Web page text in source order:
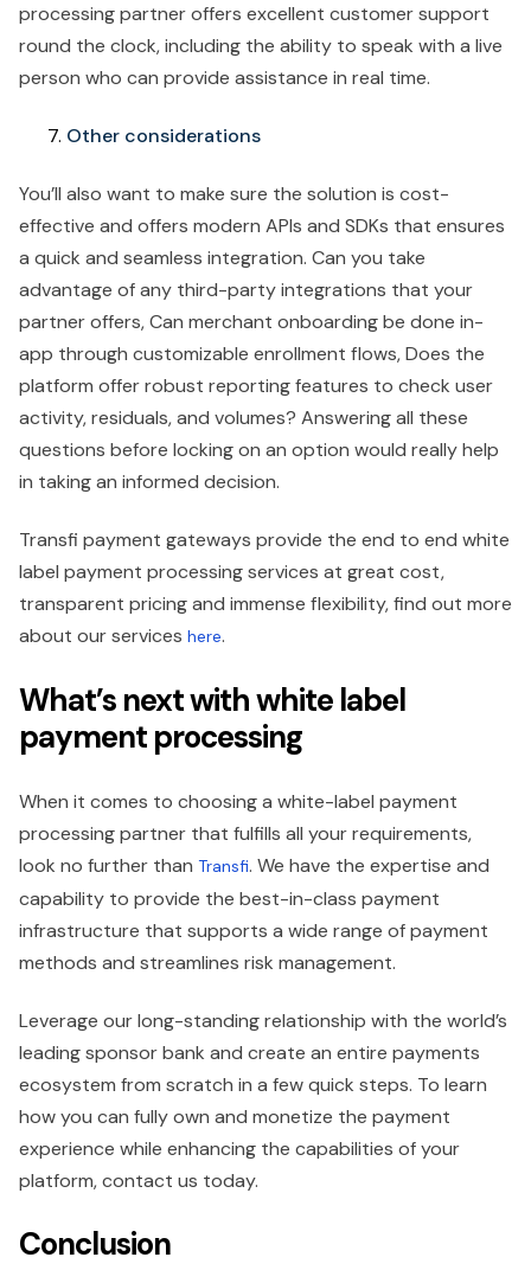
processing partner offers excellent customer support
round the clock, including the ability to speak with a live
person who can provide assistance in real time.
Other considerations
You’ll also want to make sure the solution is cost-
effective and offers modern APIs and SDKs that ensures
a quick and seamless integration. Can you take
advantage of any third-party integrations that your
partner offers, Can merchant onboarding be done in-
app through customizable enrollment flows, Does the
platform offer robust reporting features to check user
activity, residuals, and volumes? Answering all these
questions before locking on an option would really help
in taking an informed decision.
Transfi payment gateways provide the end to end white
label payment processing services at great cost,
transparent pricing and immense flexibility, find out more
about our services here.
What’s next with white label
payment processing
When it comes to choosing a white-label payment
processing partner that fulfills all your requirements,
look no further than Transfi. We have the expertise and
capability to provide the best-in-class payment
infrastructure that supports a wide range of payment
methods and streamlines risk management.
Leverage our long-standing relationship with the world’s
leading sponsor bank and create an entire payments
ecosystem from scratch in a few quick steps. To learn
how you can fully own and monetize the payment
experience while enhancing the capabilities of your
platform, contact us today.
Conclusion